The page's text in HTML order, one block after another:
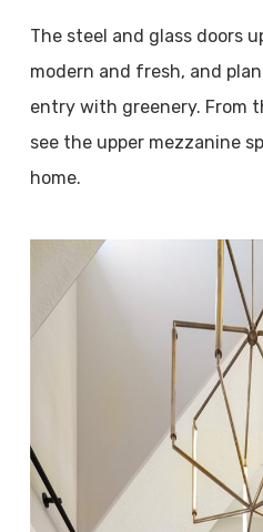
The steel and glass doors
modern and fresh, and
entry with greenery. From
see the upper mezzanine
home.